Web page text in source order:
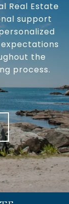
Real Estate
support
the
process.